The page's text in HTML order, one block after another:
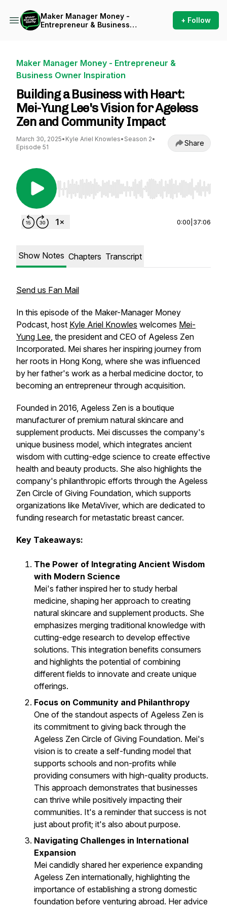
Maker Manager Money -
Entrepreneur & Business
+ Follow
Maker Manager Money - Entrepreneur &
Business Owner Inspiration
Building a Business with Heart:
Mei-Yung Lee's Vision for Ageless
Zen and Community Impact
March 30, 2025• Kyle Ariel Knowles• Season 2•
Episode 51
Share
Use Left/Right to seek, Home/End to jump to
0:00 37:06
Show Notes Chapters Transcript
Send us Fan Mail
In this episode of the Maker-Manager Money
Podcast, host Kyle Ariel Knowles welcomes Mei-
Yung Lee, the president and CEO of Ageless Zen
Incorporated. Mei shares her inspiring journey from
her roots in Hong Kong, where she was influenced
by her father's work as a herbal medicine doctor, to
becoming an entrepreneur through acquisition.
Founded in 2016, Ageless Zen is a boutique
manufacturer of premium natural skincare and
supplement products. Mei discusses the company's
unique business model, which integrates ancient
wisdom with cutting-edge science to create effective
health and beauty products. She also highlights the
company's philanthropic efforts through the Ageless
Zen Circle of Giving Foundation, which supports
organizations like MetaViver, which are dedicated to
funding research for metastatic breast cancer.
Key Takeaways:
The Power of Integrating Ancient Wisdom
with Modern Science
Mei's father inspired her to study herbal
medicine, shaping her approach to creating
natural skincare and supplement products. She
emphasizes merging traditional knowledge with
cutting-edge research to develop effective
solutions. This integration benefits consumers
and highlights the potential of combining
different fields to innovate and create unique
offerings.
Focus on Community and Philanthropy
One of the standout aspects of Ageless Zen is
its commitment to giving back through the
Ageless Zen Circle of Giving Foundation. Mei's
vision is to create a self-funding model that
supports schools and non-profits while
providing consumers with high-quality products.
This approach demonstrates that businesses
can thrive while positively impacting their
communities. It's a reminder that success is not
just about profit; it's also about purpose.
Navigating Challenges in International
Expansion
Mei candidly shared her experience expanding
Ageless Zen internationally, highlighting the
importance of establishing a strong domestic
foundation before venturing abroad. Her advice